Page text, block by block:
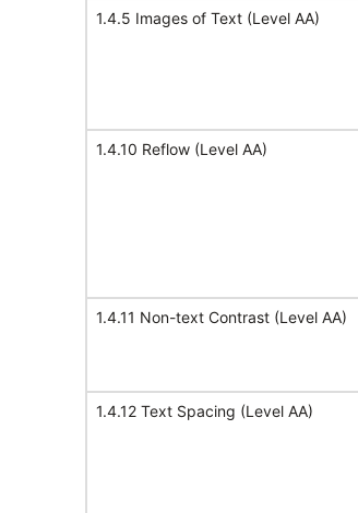
1.4.5 Images of Text (Level AA)
1.4.10 Reflow (Level AA)
1.4.11 Non-text Contrast (Level AA)
1.4.12 Text Spacing (Level AA)